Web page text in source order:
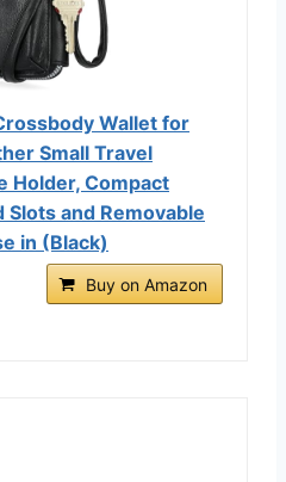
Wallet for
Small Travel
Holder, Compact
and Removable
in (Black)
Buy on Amazon